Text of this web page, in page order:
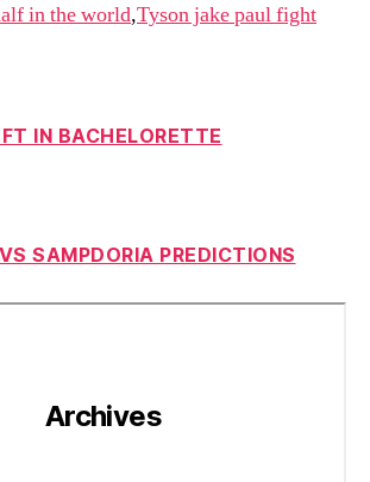
in the world,Tyson jake paul fight
IN BACHELORETTE
SAMPDORIA PREDICTIONS